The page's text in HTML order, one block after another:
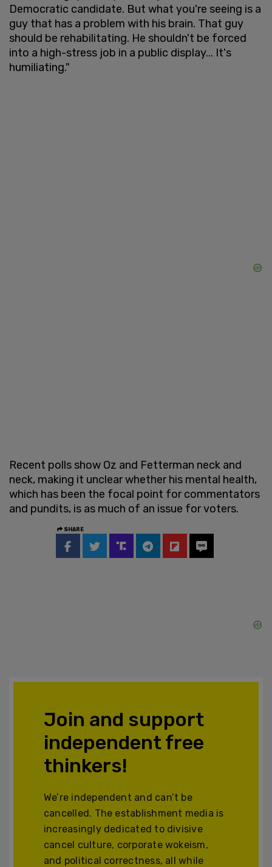
Democratic candidate. But what you're seeing is a
guy that has a problem with his brain. That guy
should be rehabilitating. He shouldn't be forced
into a high-stress job in a public display... It's
humiliating."
Recent polls show Oz and Fetterman neck and
neck, making it unclear whether his mental health,
which has been the focal point for commentators
and pundits, is as much of an issue for voters.
SHARE
Join and support
independent free
thinkers!
We’re independent and can’t be
cancelled. The establishment media is
increasingly dedicated to divisive
cancel culture, corporate wokeism,
and political correctness, all while